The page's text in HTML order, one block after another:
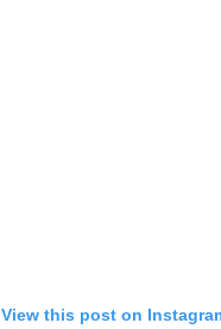
View this post on